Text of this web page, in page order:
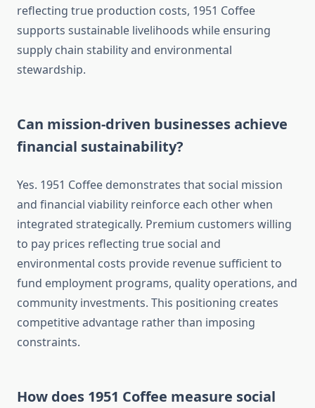
reflecting true production costs, 1951 Coffee
supports sustainable livelihoods while ensuring
supply chain stability and environmental
stewardship.
Can mission-driven businesses achieve
financial sustainability?
Yes. 1951 Coffee demonstrates that social mission
and financial viability reinforce each other when
integrated strategically. Premium customers willing
to pay prices reflecting true social and
environmental costs provide revenue sufficient to
fund employment programs, quality operations, and
community investments. This positioning creates
competitive advantage rather than imposing
constraints.
How does 1951 Coffee measure social